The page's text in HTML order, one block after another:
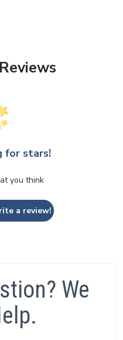
for stars!
you think
a review!
We